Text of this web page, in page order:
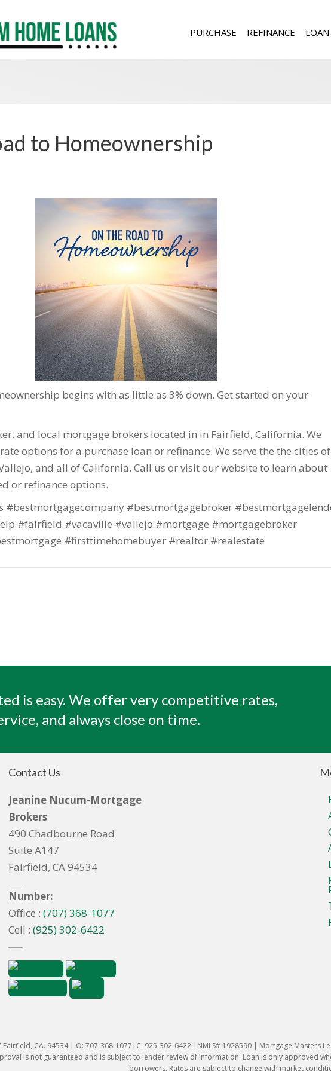
PURCHASE REFINANCE
to Homeownership
begins with as little as 3% down. Get started on your
and local mortgage brokers located in in Fairfield, California. We
options for a purchase loan or refinance. We serve the the cities of
and all of California. Call us or visit our website to learn about
or refinance options.
#bestmortgagecompany #bestmortgagebroker
#fairfield #vacaville #vallejo #mortgage #mortgagebroker
#firsttimehomebuyer #realtor #realestate
is easy. We offer very competitive rates,
and always close on time.
Contact Us
Jeanine Nucum-Mortgage
Brokers
490 Chadbourne Road
Suite A147
Fairfield, CA 94534
Number:
Office : (707) 368-1077
Cell : (925) 302-6422
Fairfield, CA. 94534 | O: 707-368-1077|C: 925-302-6422 |NMLS# 1928590 | Mortgage Masters
is not guaranteed and is subject to lender review of information. Loan is only approved
borrowers. Rates are subject to change with market